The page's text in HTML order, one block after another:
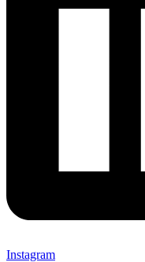
Instagram